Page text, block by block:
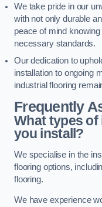
We take pride in our
with not only durable
peace of mind
necessary standards.
Our dedication to
installation to ongoing
industrial flooring
Frequently
What types
you install?
We specialise in the
flooring options,
flooring.
We have experience